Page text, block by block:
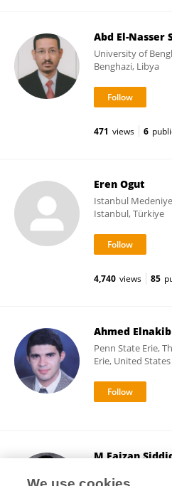
Abd El-Nasser
University of
Benghazi, Libya
471 views 6
Eren Ogut
Istanbul
Istanbul, Türkiye
4,740 views 85
Ahmed Elnakib
Penn State Erie,
Erie, United States
M Faizan